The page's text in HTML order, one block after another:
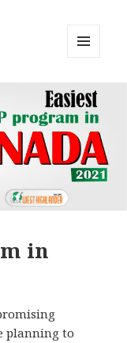
WIDGETS
in
planning to